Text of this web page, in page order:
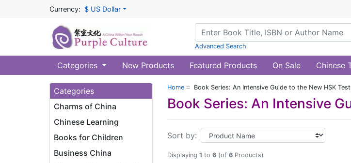
Currency: $ US Dollar
Advanced Search
Categories New Products Featured Products On Sale Chinese
Categories
Charms of China
Chinese Learning
Books for Children
Business China
Home :: Book Series: An Intensive Guide to the New HSK Test
Book Series: An Intensive
Sort by:
Displaying 1 to 6 (of 6 Products)